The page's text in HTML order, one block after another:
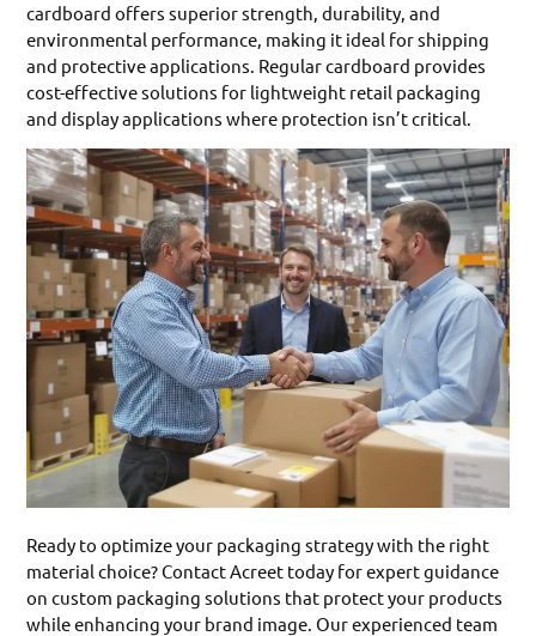
cardboard offers superior strength, durability, and
environmental performance, making it ideal for shipping
and protective applications. Regular cardboard provides
cost-effective solutions for lightweight retail packaging
and display applications where protection isn’t critical.
Ready to optimize your packaging strategy with the right
material choice? Contact Acreet today for expert guidance
on custom packaging solutions that protect your products
while enhancing your brand image. Our experienced team